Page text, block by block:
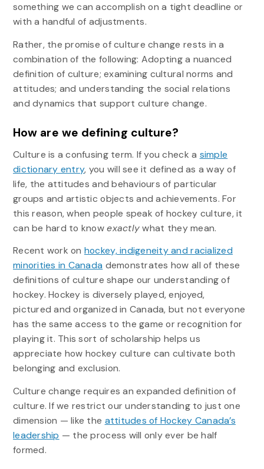
something we can accomplish on a tight deadline or
with a handful of adjustments.
Rather, the promise of culture change rests in a
combination of the following: Adopting a nuanced
definition of culture; examining cultural norms and
attitudes; and understanding the social relations
and dynamics that support culture change.
How are we defining culture?
Culture is a confusing term. If you check a simple
dictionary entry, you will see it defined as a way of
life, the attitudes and behaviours of particular
groups and artistic objects and achievements. For
this reason, when people speak of hockey culture, it
can be hard to knowexactlywhat they mean.
Recent work on hockey, indigeneity and racialized
minorities in Canada demonstrates how all of these
definitions of culture shape our understanding of
hockey. Hockey is diversely played, enjoyed,
pictured and organized in Canada, but not everyone
has the same access to the game or recognition for
playing it. This sort of scholarship helps us
appreciate how hockey culture can cultivate both
belonging and exclusion.
Culture change requires an expanded definition of
culture. If we restrict our understanding to just one
dimension — like the attitudes of Hockey Canada’s
leadership — the process will only ever be half
formed.